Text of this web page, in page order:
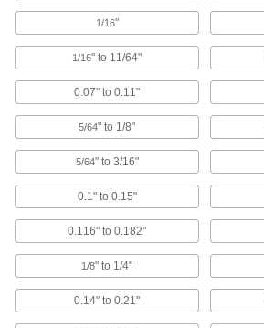
Metal Square
Tougher than
14 products
Hollow Tapered
Shaped to fit a
65 products
Press firmly into
1/16"
1/16" to 11/64"
0.07" to 0.11"
5/64" to 1/8"
5/64" to 3/16"
0.1" to 0.15"
0.116" to 0.182"
1/8" to 1/4"
0.14" to 0.21"